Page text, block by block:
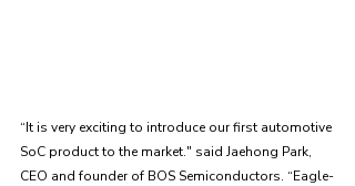
“It is very exciting to introduce our first automotive
SoC product to the market." said Jaehong Park,
CEO and founder of BOS Semiconductors. “Eagle-